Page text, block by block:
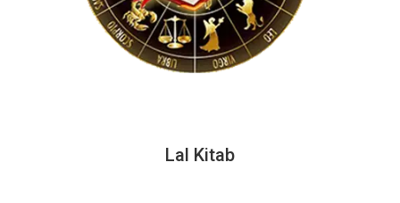
Lal Kitab